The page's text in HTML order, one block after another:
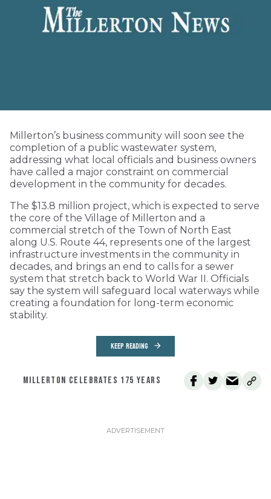
Millerton’s business community will soon see the
completion of a public wastewater system,
addressing what local officials and business owners
have called a major constraint on commercial
development in the community for decades.
The $13.8 million project, which is expected to serve
the core of the Village of Millerton and a
commercial stretch of the Town of North East
along U.S. Route 44, represents one of the largest
infrastructure investments in the community in
decades, and brings an end to calls for a sewer
system that stretch back to World War II. Officials
say the system will safeguard local waterways while
creating a foundation for long-term economic
stability.
KEEP READING
MILLERTON CELEBRATES 175 YEARS